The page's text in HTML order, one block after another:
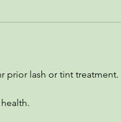
prior lash or tint treatment.